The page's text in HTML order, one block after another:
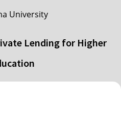
University
Lending for Higher